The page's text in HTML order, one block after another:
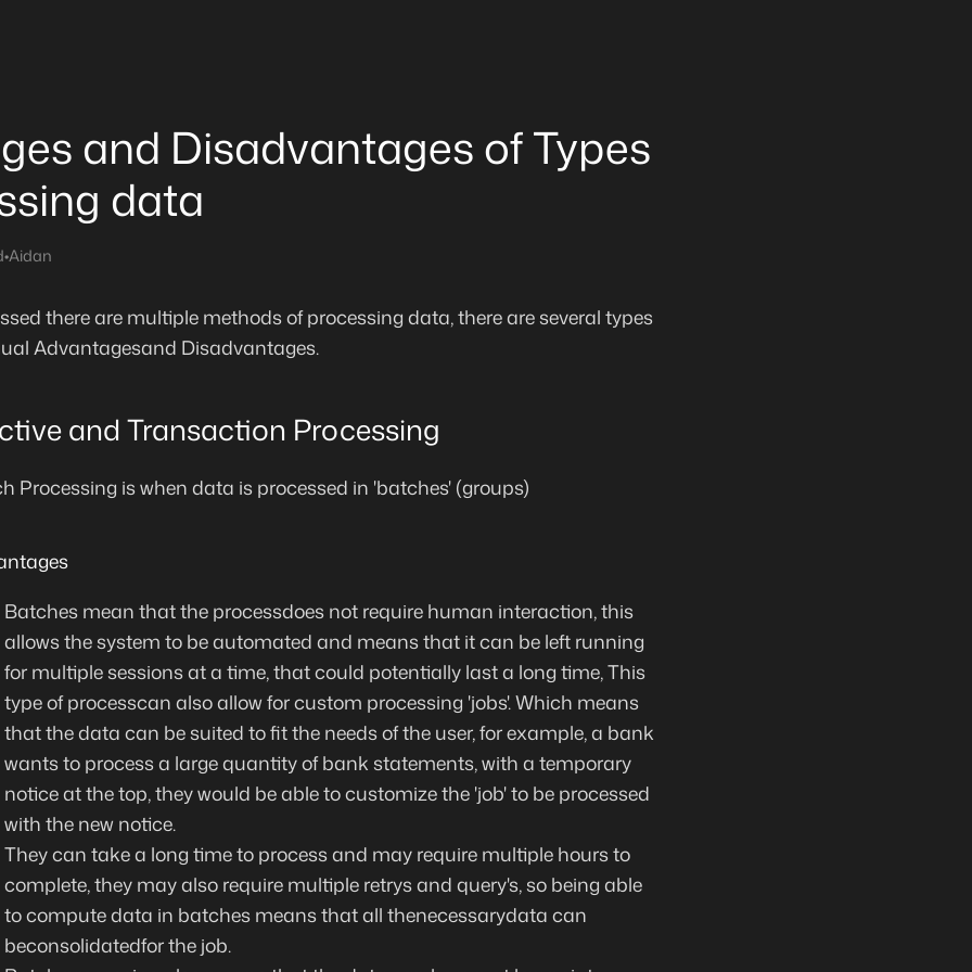
and Disadvantages of Types
data
•Aidan
there are multiple methods of processing data, there are several types
Advantagesand Disadvantages.
and Transaction Processing
Processing is when data is processed in 'batches' (groups)
Batches mean that the processdoes not require human interaction, this
allows the system to be automated and means that it can be left running
for multiple sessions at a time, that could potentially lasta long time, This
type of processcan also allow forcustom processing 'jobs'. Which means
that the data can be suited to fit the needs of the user, for example, a bank
wants to process a large quantity of bank statements, with a temporary
notice at the top, they would be able to customize the 'job' to be processed
with the new notice.
They can take a long time to process and may require multiple hours to
complete, they may also require multiple retrys and query's, so being able
to compute data in batches means thatall thenecessarydata can
beconsolidatedfor the job.